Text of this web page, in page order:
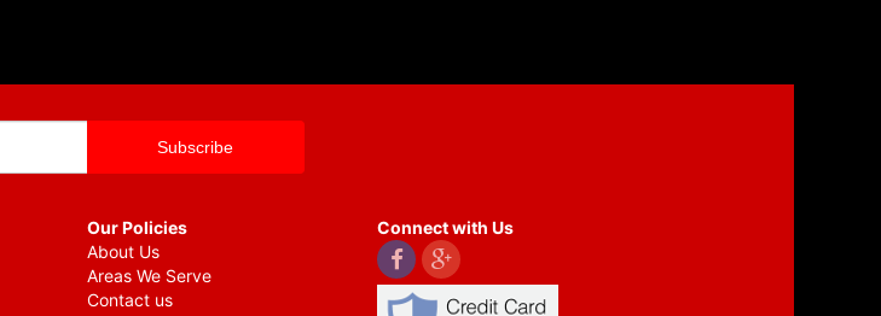
Our Policies
About Us
Areas We Serve
Contact us
Connect with Us